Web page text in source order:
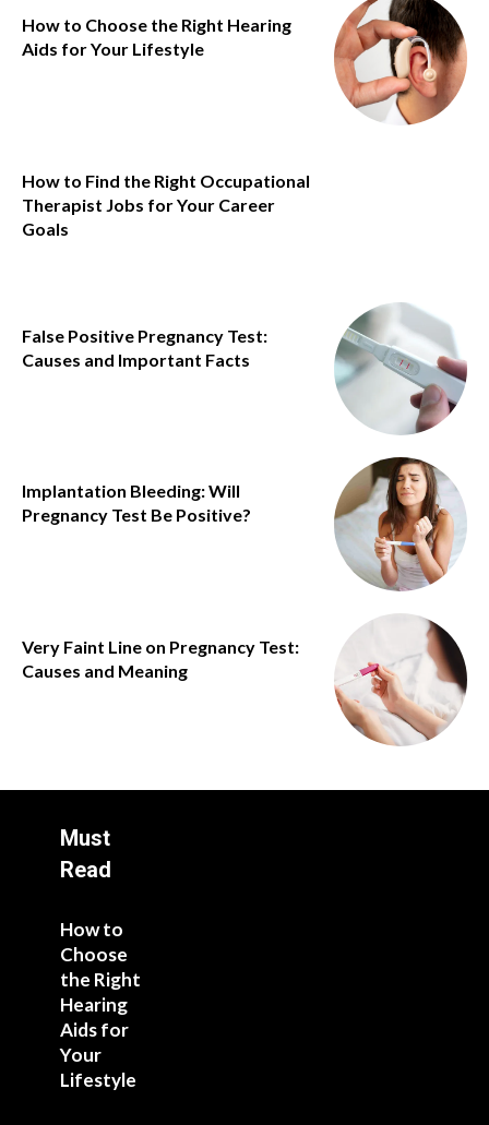
How to Choose the Right Hearing
Aids for Your Lifestyle
How to Find the Right Occupational
Therapist Jobs for Your Career
Goals
False Positive Pregnancy Test:
Causes and Important Facts
Implantation Bleeding: Will
Pregnancy Test Be Positive?
Very Faint Line on Pregnancy Test:
Causes and Meaning
Must
Read
How to
Choose
the Right
Hearing
Aids for
Your
Lifestyle